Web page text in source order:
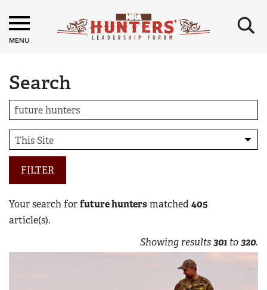
MENU ×
Search
FILTER
Your search forfuture huntersmatched 405
article(s).
Showing results301 to320.